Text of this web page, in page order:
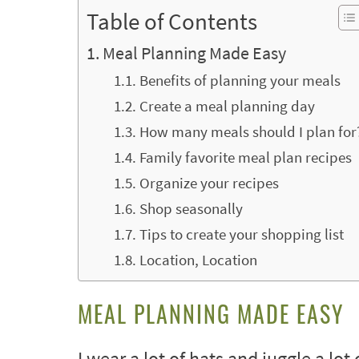
Table of Contents
Meal Planning Made Easy
Benefits of planning your meals
Create a meal planning day
How many meals should I plan
Family favorite meal plan recipes
Organize your recipes
Shop seasonally
Tips to create your shopping list
Location, Location
MEAL PLANNING MADE EASY